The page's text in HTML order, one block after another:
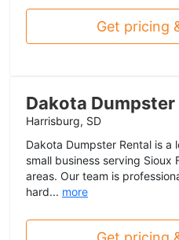
Get pricing
Dakota Dumpster
Harrisburg, SD
Dakota Dumpster Rental is
small business serving Sioux
areas. Our team is
hard... more